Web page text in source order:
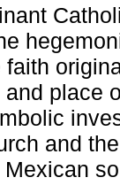
place
and